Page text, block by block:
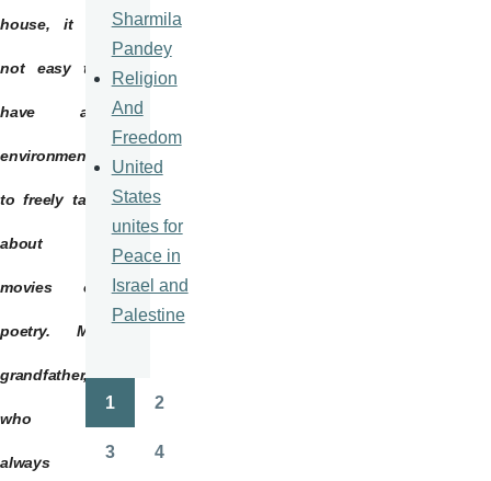
house, it is
not easy to
have an
environment
to freely talk
about
movies or
poetry. My
grandfather,
who is
always
Sharmila
Pandey
Religion
And
Freedom
United
States
unites for
Peace in
Israel and
Palestine
Pagination
1 2
3 4